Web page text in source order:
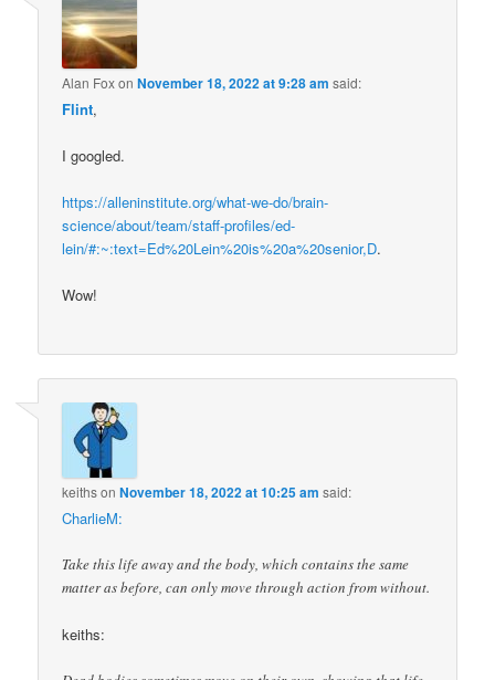
Alan FoxonNovember 18, 2022 at 9:28 am said:
Flint,
I googled.
https://alleninstitute.org/what-we-do/brain-
science/about/team/staff-profiles/ed-
lein/#:~:text=Ed%20Lein%20is%20a%20senior,D.
Wow!
keithsonNovember 18, 2022 at 10:25 am said:
CharlieM:
Take this life away and the body, which contains the same
matter as before, can only move through action from without.
keiths: